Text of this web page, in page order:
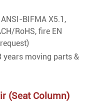
BIFMA X5.1,
RoHS, fire EN
years moving parts &
(Seat Column)